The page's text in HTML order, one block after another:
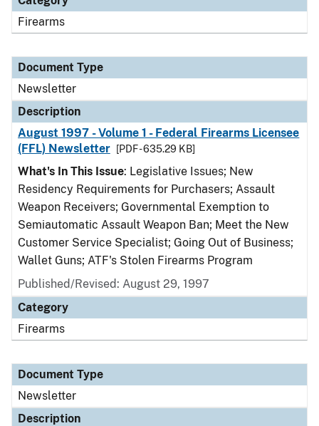
Firearms
Document Type
Newsletter
Description
August 1997 - Volume 1 - Federal Firearms Licensee
(FFL) Newsletter
[PDF - 635.29 KB]
What's In This Issue: Legislative Issues; New
Residency Requirements for Purchasers; Assault
Weapon Receivers; Governmental Exemption to
Semiautomatic Assault Weapon Ban; Meet the New
Customer Service Specialist; Going Out of Business;
Wallet Guns; ATF's Stolen Firearms Program
Published/Revised: August 29, 1997
Category
Firearms
Document Type
Newsletter
Description